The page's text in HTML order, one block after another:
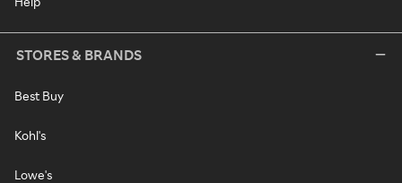
STORES & BRANDS
Best Buy
Kohl's
Lowe's